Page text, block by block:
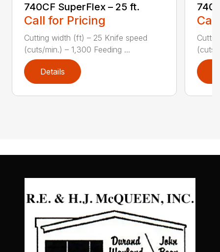
740CF SuperFlex – 25 ft.
Call for Pricing
Cutting width (ft) – 25 Knife speed
(cuts/min.) – 1,300 Feeding ...
Details
(cuts/